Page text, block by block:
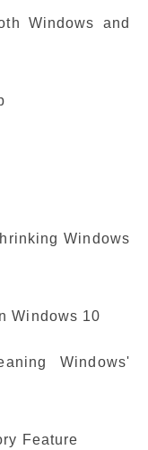
Windows and
Windows
Windows 10
Windows'
Feature